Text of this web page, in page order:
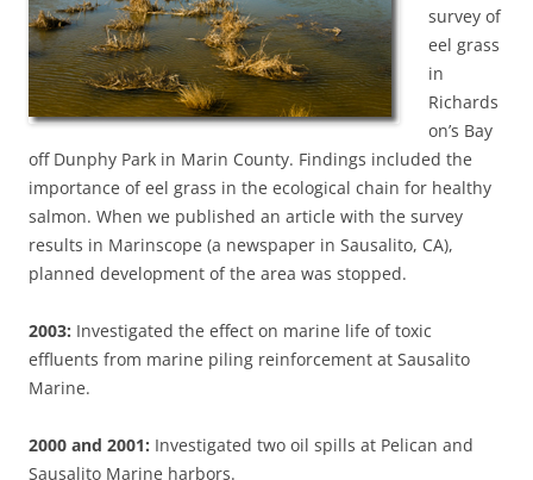
survey of
eel grass
in
Richards
on’s Bay
off Dunphy Park in Marin County. Findings included the
importance of eel grass in the ecological chain for healthy
salmon. When we published an article with the survey
results in Marinscope (a newspaper in Sausalito, CA),
planned development of the area was stopped.
2003: Investigated the effect on marine life of toxic
effluents from marine piling reinforcement at Sausalito
Marine.
2000 and 2001: Investigated two oil spills at Pelican and
Sausalito Marine harbors.